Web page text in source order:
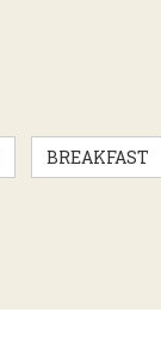
BREAKFAST